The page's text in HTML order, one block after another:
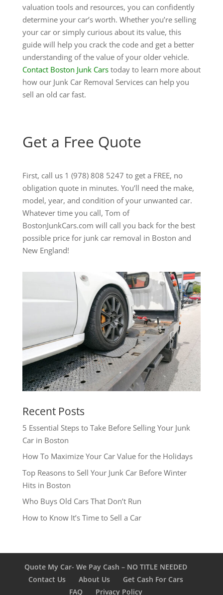
valuation tools and resources, you can confidently
determine your car’s worth. Whether you’re selling
your car or simply curious about its value, this
guide will help you crack the code and get a better
understanding of the value of your older vehicle.
Contact Boston Junk Carstoday to learn more about
how our Junk Car Removal Services can help you
sell an old car fast.
Get a Free Quote
First, call us 1 (978) 808 5247 to get a FREE, no
obligation quote in minutes. You’ll need the make,
model, year, and condition of your unwanted car.
Whatever time you call, Tom of
BostonJunkCars.com will call you back for the best
possible price for junk car removal in Boston and
New England!
Recent Posts
5 Essential Steps to Take Before Selling Your Junk
Car in Boston
How To Maximize Your Car Value for the Holidays
Top Reasons to Sell Your Junk Car Before Winter
Hits in Boston
Who Buys Old Cars That Don’t Run
How to Know It’s Time to Sell a Car
Quote My Car- We Pay Cash – NO TITLE NEEDED
Contact Us
About Us
Get Cash For Cars
FAQ
Privacy Policy